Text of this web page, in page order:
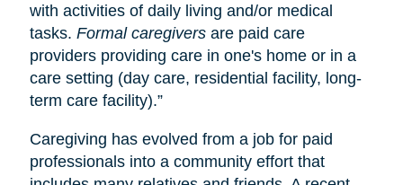
with activities of daily living and/or medical
tasks. Formal caregiversare paid care
providers providing care in one's home or in a
care setting (day care, residential facility, long-
term care facility).”
Caregiving has evolved from a job for paid
professionals into a community effort that